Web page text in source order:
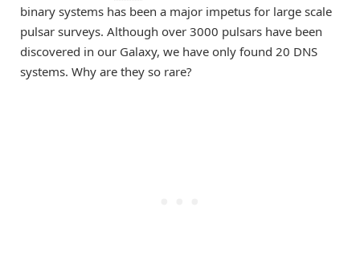
binary systems has been a major impetus for large scale
pulsar surveys. Although over 3000 pulsars have been
discovered in our Galaxy, we have only found 20 DNS
systems. Why are they so rare?